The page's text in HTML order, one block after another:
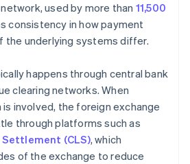
used by more than 11,500
consistency in how payment
the underlying systems differ.
happens through central bank
clearing networks. When
involved, the foreign exchange
through platforms such as
(CLS), which
of the exchange to reduce